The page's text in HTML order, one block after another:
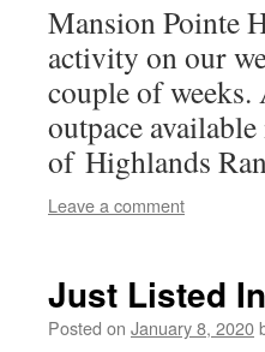
Mansion Pointe
activity on our
couple of
outpace
of Highlands
Leave a comment
Just Listed
Posted on January 8, 2020